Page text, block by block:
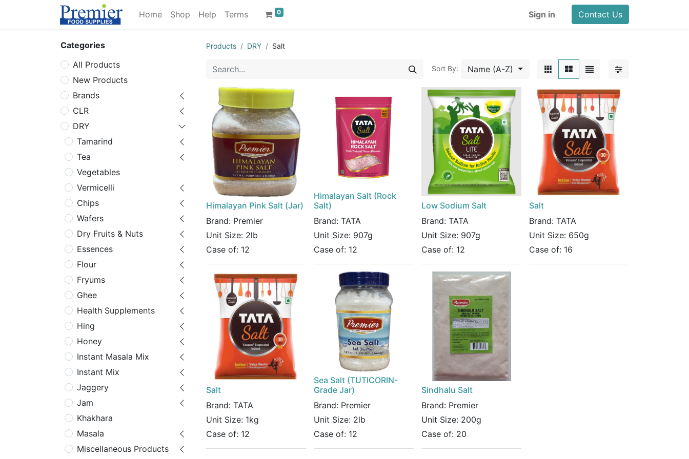
Home Shop Help Terms 0 Sign in Contact Us
Categories
All Products
New Products
Brands
CLR
DRY
Tamarind
Tea
Vegetables
Vermicelli
Chips
Wafers
Dry Fruits & Nuts
Essences
Flour
Fryums
Ghee
Health Supplements
Hing
Honey
Instant Masala Mix
Instant Mix
Jaggery
Jam
Khakhara
Masala
Miscellaneous Products
Products DRY Salt
Sort By: Name (A-Z)
Himalayan Pink Salt (Jar)
Brand: Premier
Unit Size: 2lb
Case of: 12
Himalayan Salt (Rock
Salt)
Brand: TATA
Unit Size: 907g
Case of: 12
Low Sodium Salt
Brand: TATA
Unit Size: 907g
Case of: 12
Salt
Brand: TATA
Unit Size: 650g
Case of: 16
Salt
Brand: TATA
Unit Size: 1kg
Case of: 12
Sea Salt (TUTICORIN-
Grade Jar)
Brand: Premier
Unit Size: 2lb
Case of: 12
Sindhalu Salt
Brand: Premier
Unit Size: 200g
Case of: 20